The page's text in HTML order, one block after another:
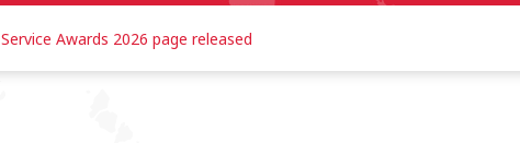
Service Awards 2026 page released